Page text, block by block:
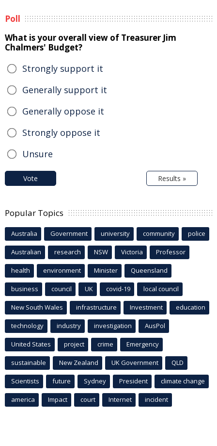
Poll
What is your overall view of Treasurer Jim
Chalmers' Budget?
Strongly support it
Generally support it
Generally oppose it
Strongly oppose it
Unsure
Vote Results »
Popular Topics
Australia Government university community police
Australian research NSW Victoria Professor
health environment Minister Queensland
business council UK covid-19 local council
New South Wales infrastructure Investment education
technology industry investigation AusPol
United States project crime Emergency
sustainable New Zealand UK Government QLD
Scientists future Sydney President climate change
america Impact court Internet incident